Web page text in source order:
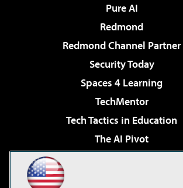
Pure AI
Redmond
Redmond Channel Partner
Security Today
Spaces 4 Learning
TechMentor
Tech Tactics in Education
The AI Pivot
Virtualization & Cloud Review